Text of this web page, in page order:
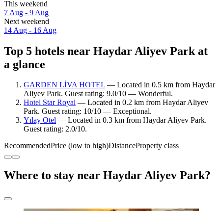
This weekend
7 Aug - 9 Aug
Next weekend
14 Aug - 16 Aug
Top 5 hotels near Haydar Aliyev Park at
a glance
GARDEN LİVA HOTEL — Located in 0.5 km from Haydar
Aliyev Park. Guest rating: 9.0/10 — Wonderful.
Hotel Star Royal — Located in 0.2 km from Haydar Aliyev
Park. Guest rating: 10/10 — Exceptional.
Yılay Otel — Located in 0.3 km from Haydar Aliyev Park.
Guest rating: 2.0/10.
RecommendedPrice (low to high)DistanceProperty class
Where to stay near Haydar Aliyev Park?